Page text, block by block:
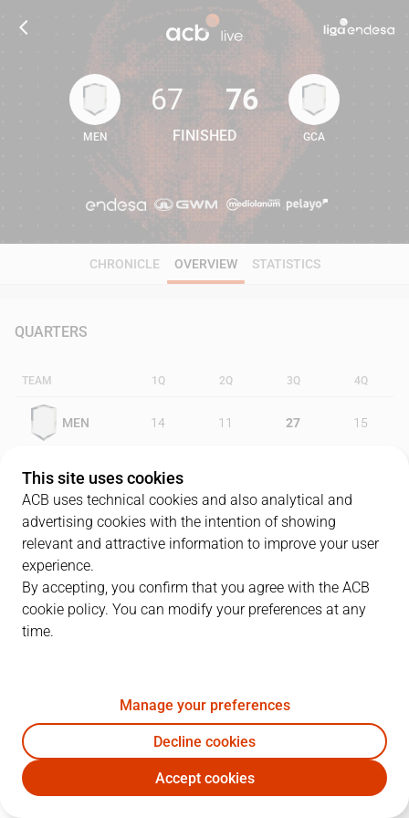
67 76
MEN
67
FINISHED
76
GCA
CHRONICLE OVERVIEW STATISTICS
QUARTERS
TEAM 1Q 2Q 3Q 4Q
MEN 14 11 27 15
GCA 28
PLAYERS
MEN GCA
C. Victor 18 8
13R. Limonad 11 2 2 4
This site uses cookies
ACB uses technical cookies and also analytical and
advertising cookies with the intention of showing
relevant and attractive information to improve your user
experience.
By accepting, you confirm that you agree with the ACB
cookie policy. You can modify your preferences at any
time.
Manage your preferences
Decline cookies
Accept cookies